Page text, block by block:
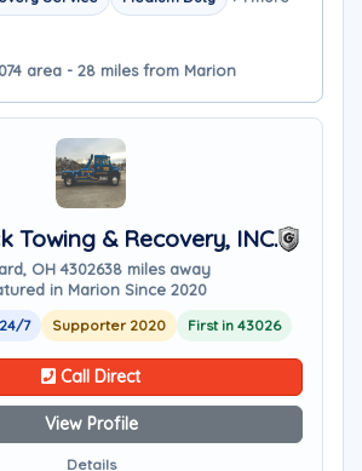
area - 28 miles from Marion
Towing & Recovery, INC.
OH 4302638 miles away
in Marion Since 2020
24/7 Supporter 2020 First in 43026
Call Direct
View Profile
Details